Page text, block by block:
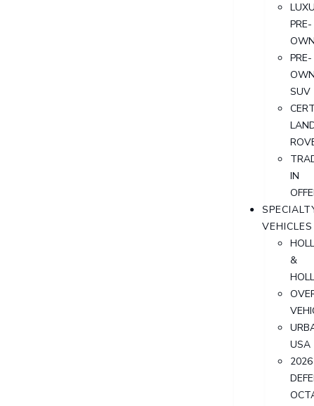
PRE-
PRE-
SUV
IN
VEHICLES
&
USA
2026